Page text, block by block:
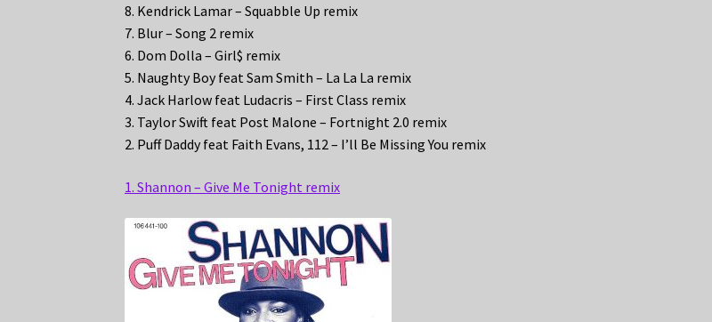
8. Kendrick Lamar – Squabble Up remix
7. Blur – Song 2 remix
6. Dom Dolla – Girl$ remix
5. Naughty Boy feat Sam Smith – La La La remix
4. Jack Harlow feat Ludacris – First Class remix
3. Taylor Swift feat Post Malone – Fortnight 2.0 remix
2. Puff Daddy feat Faith Evans, 112 – I’ll Be Missing You remix
1. Shannon – Give Me Tonight remix